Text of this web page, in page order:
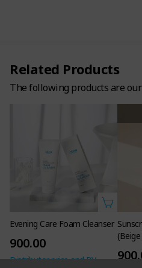
Related Products
The following products are
Evening Care Foam Cleanser
900.00
Distributor price and PV